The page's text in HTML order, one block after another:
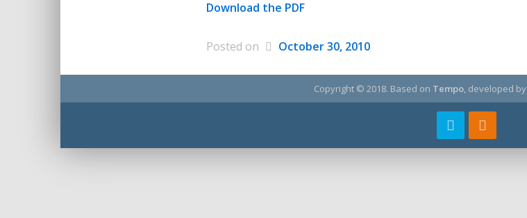
Download the PDF
Posted on October 30, 2010
Copyright © 2018. Based on Tempo, developed by